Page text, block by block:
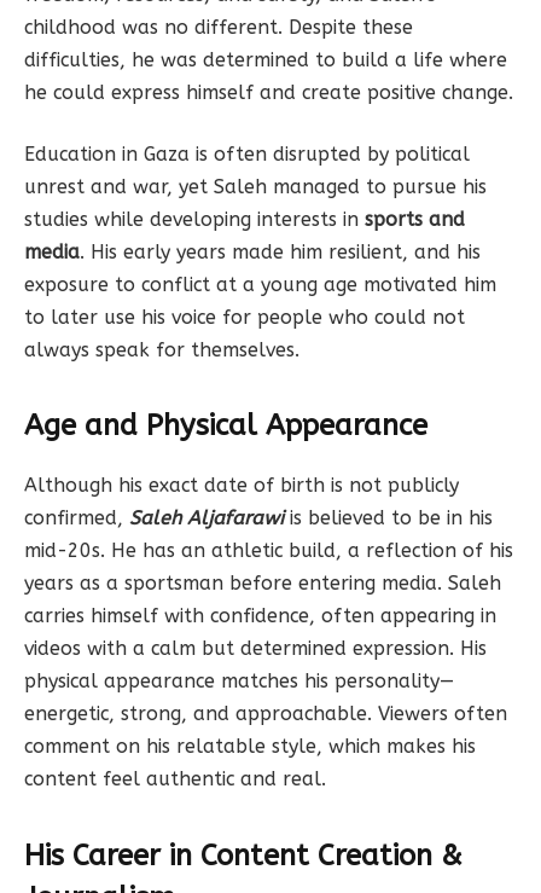
childhood was no different. Despite these
difficulties, he was determined to build a life where
he could express himself and create positive change.
Education in Gaza is often disrupted by political
unrest and war, yet Saleh managed to pursue his
studies while developing interests in sports and
media. His early years made him resilient, and his
exposure to conflict at a young age motivated him
to later use his voice for people who could not
always speak for themselves.
Age and Physical Appearance
Although his exact date of birth is not publicly
confirmed, Saleh Aljafarawiis believed to be in his
mid-20s. He has an athletic build, a reflection of his
years as a sportsman before entering media. Saleh
carries himself with confidence, often appearing in
videos with a calm but determined expression. His
physical appearance matches his personality—
energetic, strong, and approachable. Viewers often
comment on his relatable style, which makes his
content feel authentic and real.
His Career in Content Creation &